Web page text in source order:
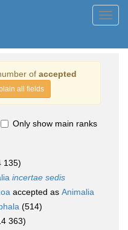
of accepted
all fields
Only show main ranks
135)
incertae sedis
accepted as Animalia
(514)
363)